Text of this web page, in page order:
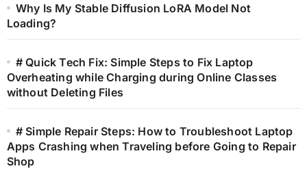
Why Is My Stable Diffusion LoRA Model Not
Loading?
# Quick Tech Fix: Simple Steps to Fix Laptop
Overheating while Charging during Online Classes
without Deleting Files
# Simple Repair Steps: How to Troubleshoot Laptop
Apps Crashing when Traveling before Going to Repair
Shop